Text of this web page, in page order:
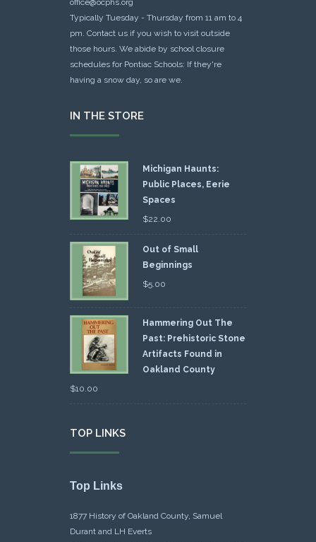
office@ocphs.org
Typically Tuesday - Thursday from 11 am to 4
pm. Contact us if you wish to visit outside
those hours. We abide by school closure
schedules for Pontiac Schools: If they're
having a snow day, so are we.
IN THE STORE
Michigan Haunts:
Public Places, Eerie
Spaces
$22.00
Out of Small
Beginnings
$5.00
Hammering Out The
Past: Prehistoric Stone
Artifacts Found in
Oakland County
$10.00
TOP LINKS
Top Links
1877 History of Oakland County, Samuel
Durant and LH Everts